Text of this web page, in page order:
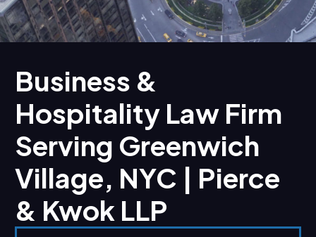
Business &
Hospitality Law Firm
Serving Greenwich
Village, NYC | Pierce
& Kwok LLP